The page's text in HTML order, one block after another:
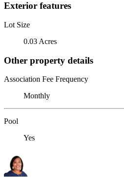
Exterior features
Lot Size
0.03 Acres
Other property details
Association Fee Frequency
Monthly
Pool
Yes